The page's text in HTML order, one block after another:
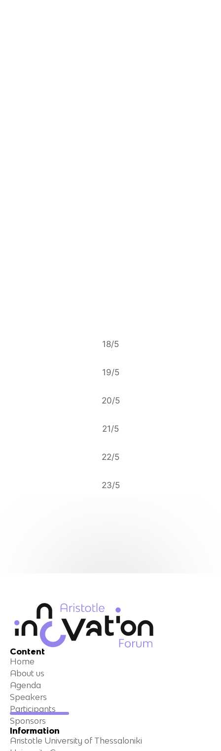
18/5
19/5
20/5
21/5
22/5
23/5
Content
Home
About us
Agenda
Speakers
Participants
Sponsors
Information
Aristotle University of Thessaloniki